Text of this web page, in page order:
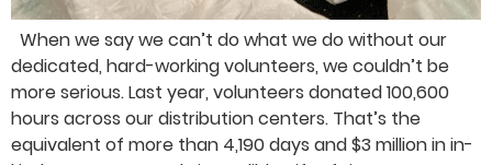
When we say we can’t do what we do without our
dedicated, hard-working volunteers, we couldn’t be
more serious. Last year, volunteers donated 100,600
hours across our distribution centers. That’s the
equivalent of more than 4,190 days and $3 million in in-